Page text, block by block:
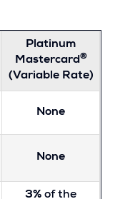
balance by the
due date each
month. All cash
advances and
balance
transfers will
advance or
To learn more
Platinum
Mastercard®
(Variable Rate)
None
None
3% of the